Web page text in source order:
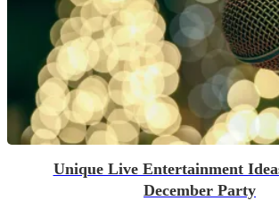
Unique Live Entertainment
December Party